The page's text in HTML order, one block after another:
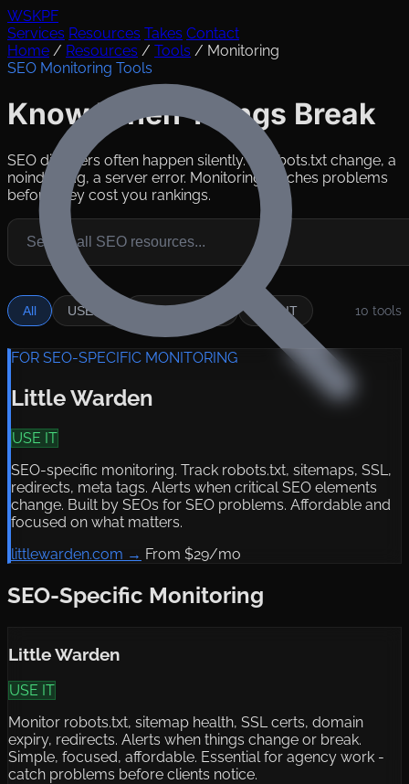
WSKPF
Services Resources Takes Contact
Home / Resources / Tools / Monitoring
SEO Monitoring Tools
Know When Things Break
SEO disasters often happen silently. A robots.txt change, a
noindex tag, a server error. Monitoring catches problems
before they cost you rankings.
All USE IT SITUATIONAL SKIP IT 10 tools
FOR SEO-SPECIFIC MONITORING
Little Warden
USE IT
SEO-specific monitoring. Track robots.txt, sitemaps, SSL,
redirects, meta tags. Alerts when critical SEO elements
change. Built by SEOs for SEO problems. Affordable and
focused on what matters.
littlewarden.com → From $29/mo
SEO-Specific Monitoring
Little Warden
USE IT
Monitor robots.txt, sitemap health, SSL certs, domain
expiry, redirects. Alerts when things change or break.
Simple, focused, affordable. Essential for agency work -
catch problems before clients notice.